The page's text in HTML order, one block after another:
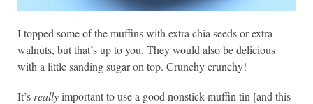
I topped some of the muffins with extra chia seeds or extra
walnuts, but that’s up to you. They would also be delicious
with a little sanding sugar on top. Crunchy crunchy!
It’s reallyimportant to use a good nonstick muffin tin [and this